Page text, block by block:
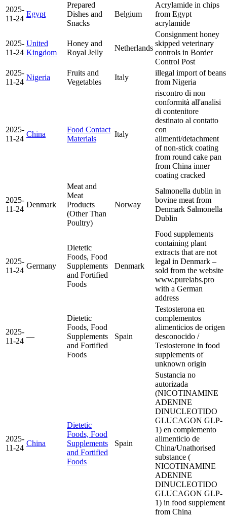
2025-
11-24
Egypt
Prepared
Dishes and
Snacks
Belgium
Acrylamide in chips
from Egypt
acrylamide
2025-
11-24
United
Kingdom
Honey and
Royal Jelly
Netherlands
Consignment honey
skipped veterinary
controls in Border
Control Post
2025-
11-24
Nigeria
Fruits and
Vegetables
Italy
illegal import of beans
from Nigeria
2025-
11-24
China
Food Contact
Materials
Italy
riscontro di non
conformità all'analisi
di contenitore
destinato al contatto
con
alimenti/detachment
of non-stick coating
from round cake pan
from China inner
coating cracked
2025-
11-24
Denmark
Meat and
Meat
Products
(Other Than
Poultry)
Norway
Salmonella dublin in
bovine meat from
Denmark Salmonella
Dublin
2025-
11-24
Germany
Dietetic
Foods, Food
Supplements
and Fortified
Foods
Denmark
Food supplements
containing plant
extracts that are not
legal in Denmark –
sold from the website
www.purelabs.pro
with a German
address
2025-
11-24
—
Dietetic
Foods, Food
Supplements
and Fortified
Foods
Spain
Testosterona en
complementos
alimenticios de origen
desconocido /
Testosterone in food
supplements of
unknown origin
2025-
11-24
China
Dietetic
Foods, Food
Supplements
and Fortified
Foods
Spain
Sustancia no
autorizada
(NICOTINAMINE
ADENINE
DINUCLEOTIDO
GLUCAGON GLP-
1) en complemento
alimenticio de
China/Unathorised
substance (
NICOTINAMINE
ADENINE
DINUCLEOTIDO
GLUCAGON GLP-
1) in food supplement
from China